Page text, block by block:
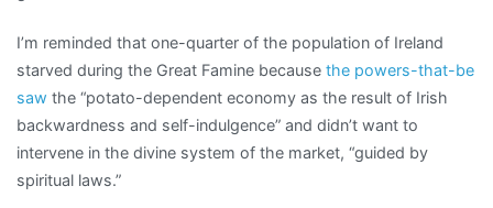
I’m reminded that one-quarter of the population of Ireland
starved during the Great Famine because the powers-that-be
saw the “potato-dependent economy as the result of Irish
backwardness and self-indulgence” and didn’t want to
intervene in the divine system of the market, “guided by
spiritual laws.”